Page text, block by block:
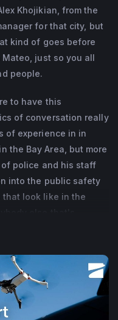
Khojikian, from the
for that city, but
kind of goes before
just so you all
people.
to have this
of conversation really
of experience in in
the Bay Area, but more
police and his staff
into the public safety
that look like in the
and
or drones as first
us just a brief
you're happy to be